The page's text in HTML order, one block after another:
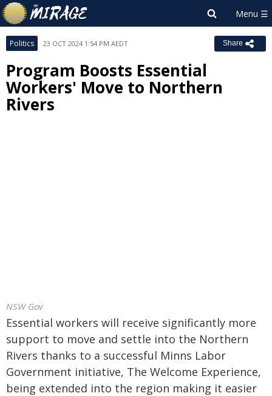
Politics 23 OCT 2024 1:54 PM AEDT Share
Program Boosts Essential
Workers' Move to Northern
Rivers
NSW Gov
Essential workers will receive significantly more
support to move and settle into the Northern
Rivers thanks to a successful Minns Labor
Government initiative, The Welcome Experience,
being extended into the region making it easier